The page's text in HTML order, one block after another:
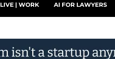
LIVE | WORK AI FOR LAWYERS